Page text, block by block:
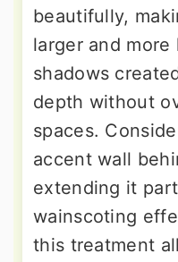
beautifully,
larger and
shadows
depth without
spaces.
accent wall
extending it
wainscoting
this treatment